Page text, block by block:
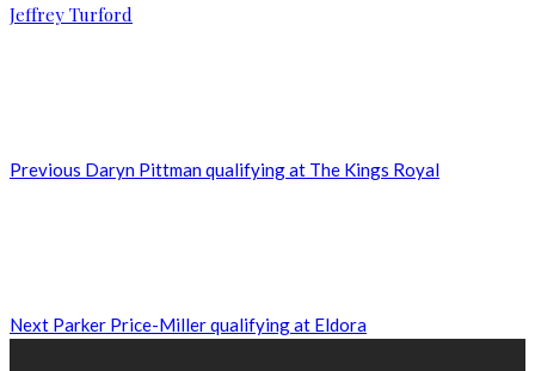
Jeffrey Turford
Previous Daryn Pittman qualifying at The Kings Royal
Next Parker Price-Miller qualifying at Eldora